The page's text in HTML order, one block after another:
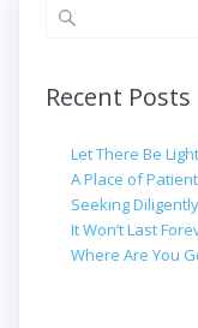
Search
Recent Posts
Let There Be Light
A Place of
Seeking
It Won’t Last
Where Are You